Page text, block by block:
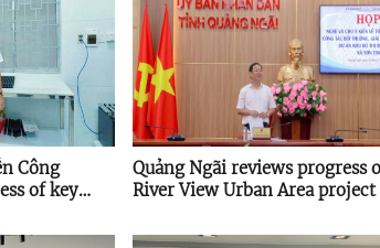
Công
of key
Quảng Ngãi reviews progress
River View Urban Area project